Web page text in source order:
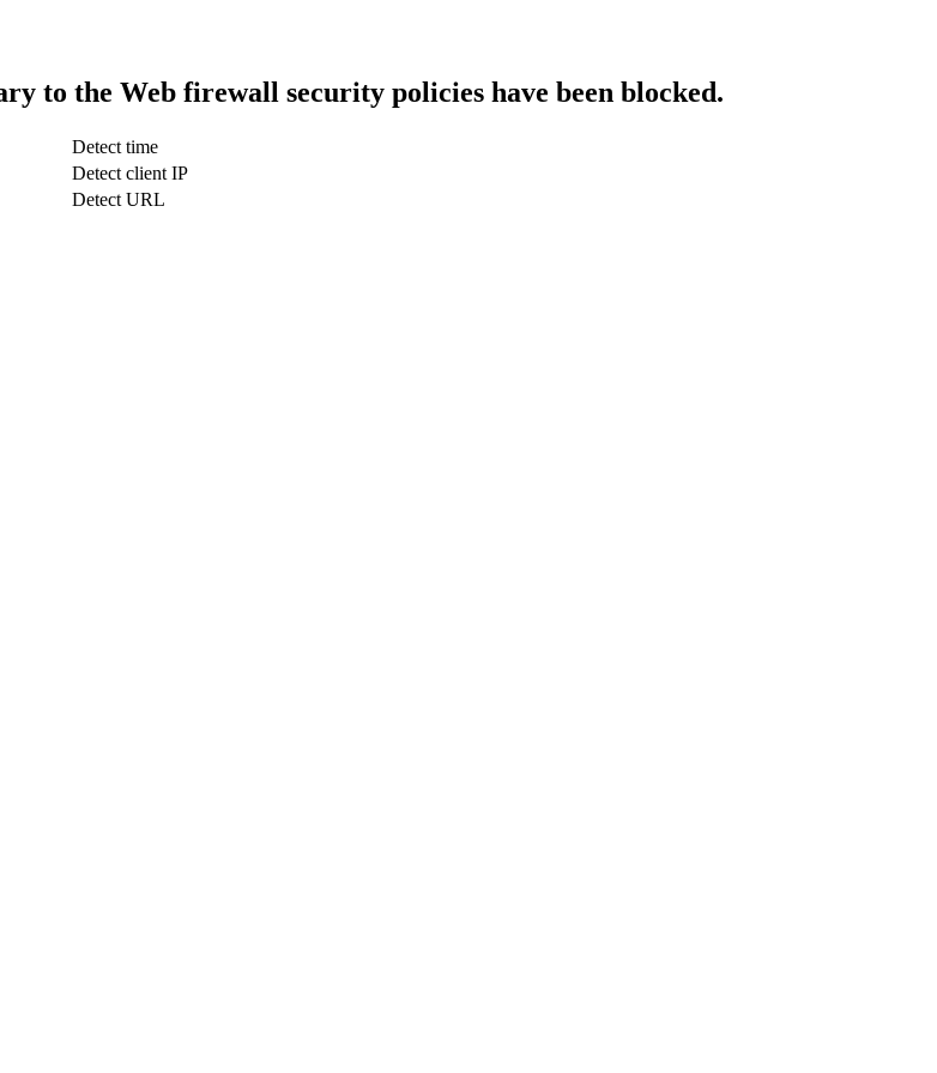
to the Web firewall security policies have been blocked.
Detect time
Detect client IP
Detect URL